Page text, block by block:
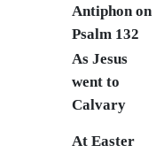
Antiphon on
Psalm 132
As Jesus
went to
Calvary
At Easter